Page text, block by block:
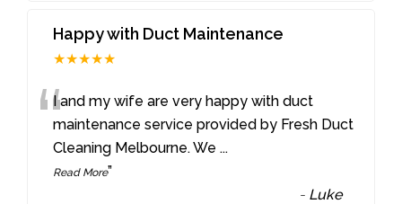
Happy with Duct Maintenance
★★★★★
“I and my wife are very happy with duct
maintenance service provided by Fresh Duct
Cleaning Melbourne. We ...
Read More”
- Luke